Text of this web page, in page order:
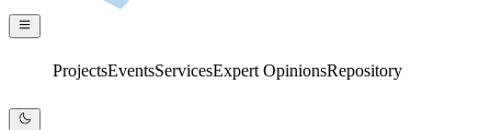
ProjectsEventsServicesExpert OpinionsRepository